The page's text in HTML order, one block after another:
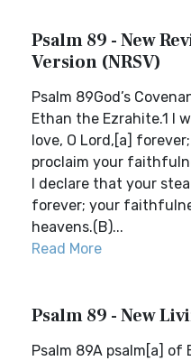
Psalm 89 - New
Version (NRSV)
Psalm 89God’s
Ethan the Ezrahite.1 I
love, O Lord,[a]
proclaim your
I declare that your
forever; your
heavens.(B)...
Read More
Psalm 89 - New
Psalm 89A psalm[a] of